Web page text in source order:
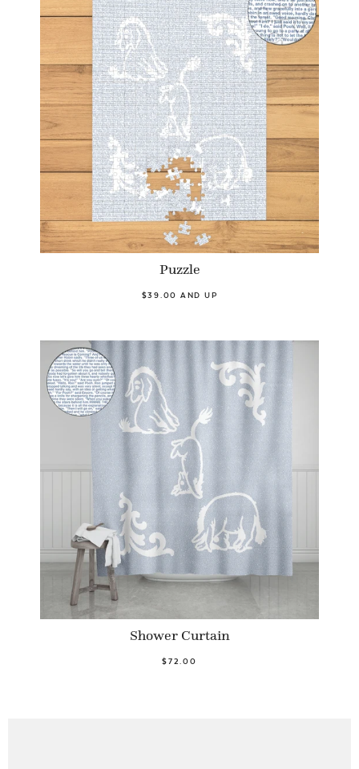
Puzzle
$39.00 AND UP
Shower Curtain
$72.00